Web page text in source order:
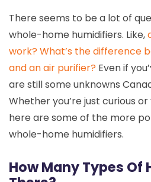
There seems to be a lot of
whole-home humidifiers. Like,
work? What’s the difference
and an air purifier? Even if
are still some unknowns
Whether you’re just curious
here are some of the more
whole-home humidifiers.
How Many Types